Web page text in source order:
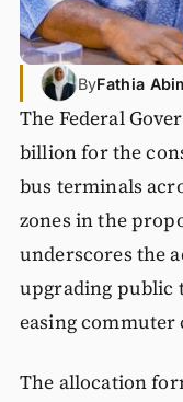
ByFathia
The Federal
billion for the
bus terminals
zones in the
underscores the
upgrading
easing commuter
The allocation